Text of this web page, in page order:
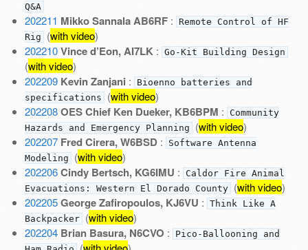
Q&A
202211 Mikko Sannala AB6RF:
Remote Control of HF
Rig (with video)
202210 Vince d’Eon, AI7LK : Go-Kit Building Design
(with video)
202209 Kevin Zanjani :
Bioenno batteries and
specifications (with video)
202208 OES Chief Ken Dueker, KB6BPM :
Community
Hazards and Emergency Planning (with video)
202207 Fred Cirera, W6BSD:
Software Antenna
Modeling (with video)
202206 Cindy Bertsch, KG6IMU :
Caldor Fire Animal
Evacuations: Western El Dorado County (with video)
202205 George Zafiropoulos, KJ6VU : Think Like A
Backpacker (with video)
202204 Brian Basura, N6CVO :
Pico-Ballooning and